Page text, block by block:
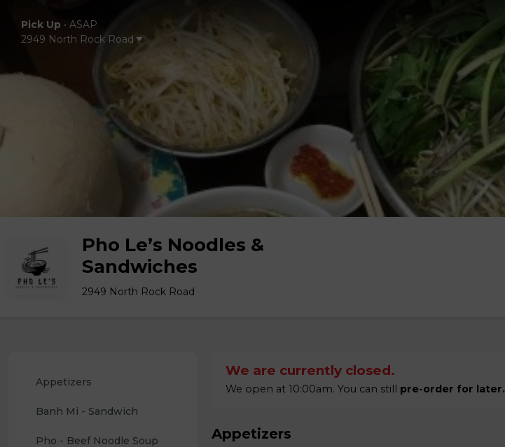
Pick Up • ASAP
2949 North Rock Road
Pho Le’s Noodles &
Sandwiches
2949 North Rock Road
Appetizers
Banh Mi - Sandwich
Pho - Beef Noodle Soup
We are currently closed.
We open at 10:00am. You can still pre-order for later.
Appetizers